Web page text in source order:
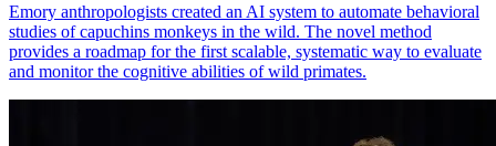
Emory anthropologists created an AI system to automate behavioral
studies of capuchins monkeys in the wild. The novel method
provides a roadmap for the first scalable, systematic way to evaluate
and monitor the cognitive abilities of wild primates.